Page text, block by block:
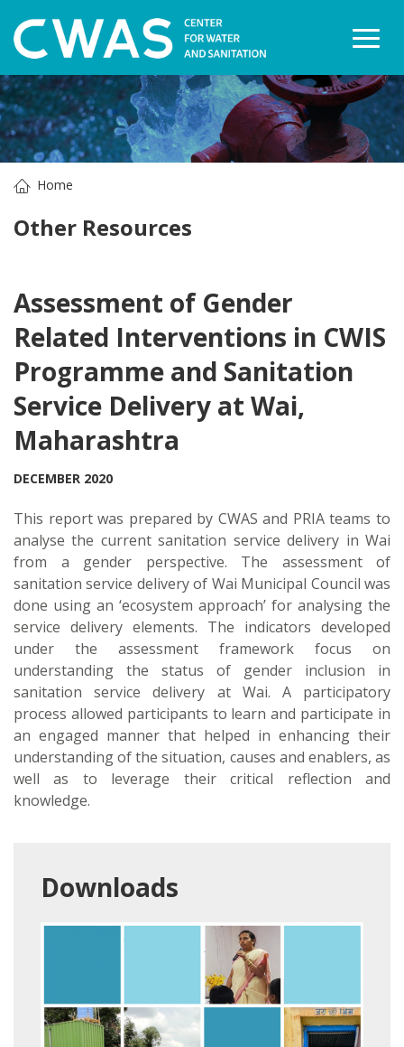
Home
Other Resources
Assessment of Gender
Related Interventions in CWIS
Programme and Sanitation
Service Delivery at Wai,
Maharashtra
DECEMBER 2020
This report was prepared by CWAS and PRIA teams to
analyse the current sanitation service delivery in Wai
from a gender perspective. The assessment of
sanitation service delivery of Wai Municipal Council was
done using an ‘ecosystem approach’ for analysing the
service delivery elements. The indicators developed
under the assessment framework focus on
understanding the status of gender inclusion in
sanitation service delivery at Wai. A participatory
process allowed participants to learn and participate in
an engaged manner that helped in enhancing their
understanding of the situation, causes and enablers, as
well as to leverage their critical reflection and
knowledge.
Downloads